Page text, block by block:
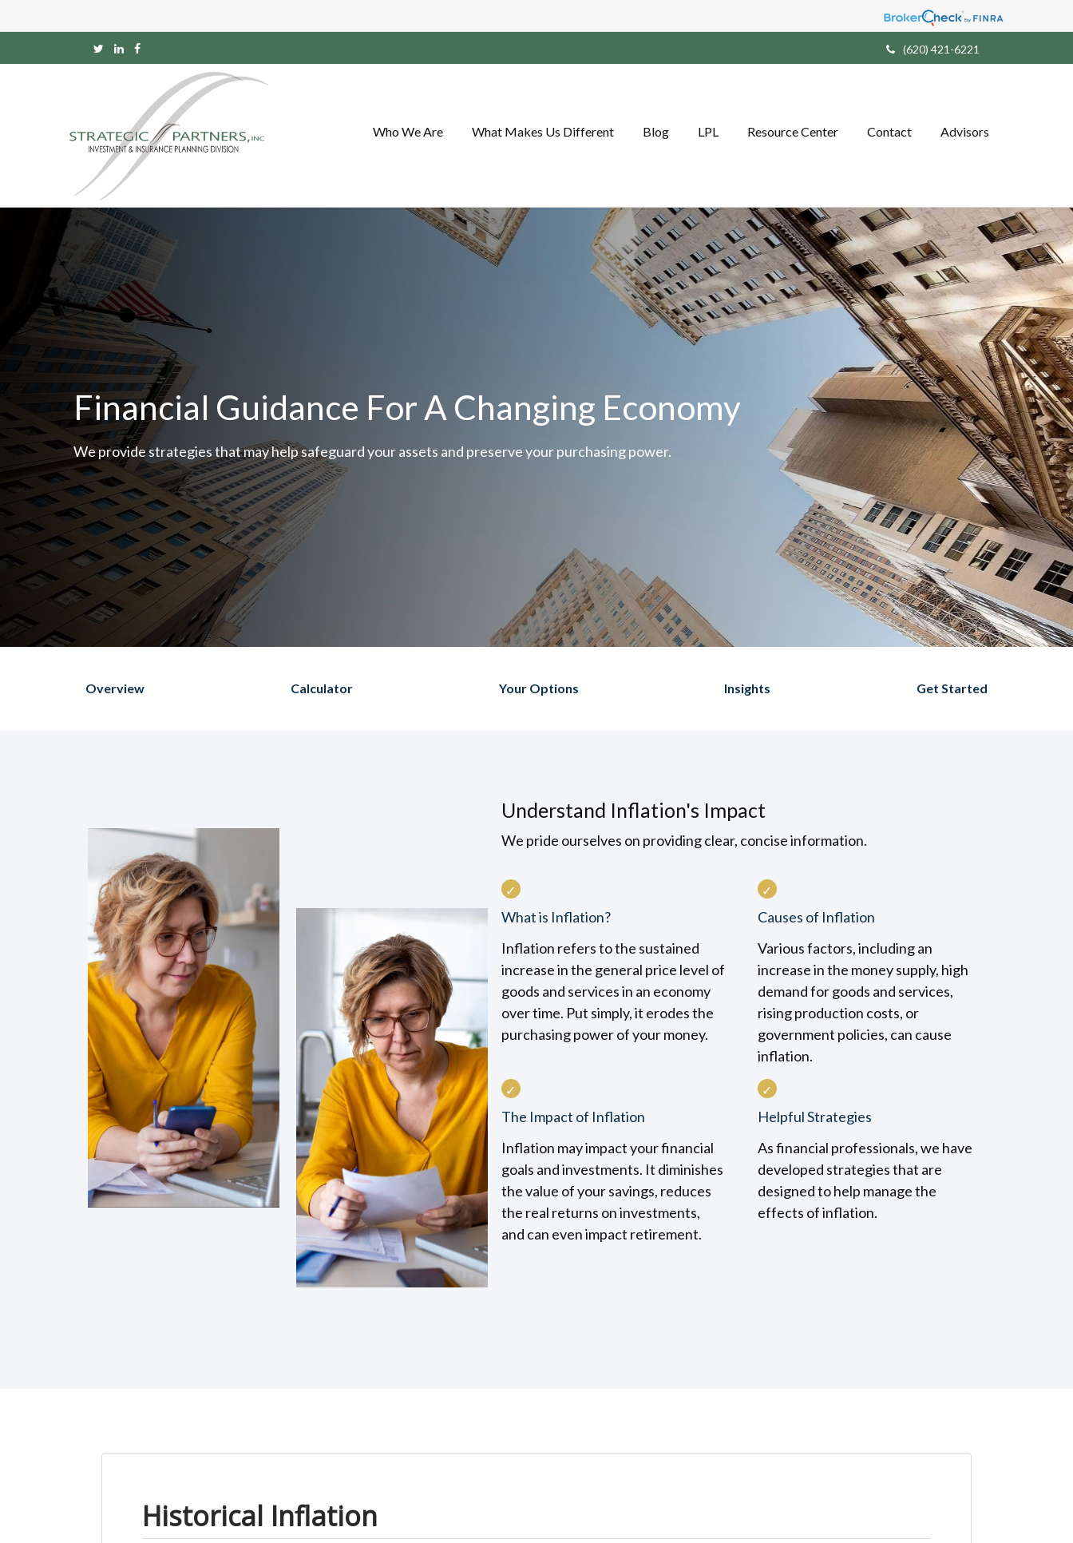
(620) 421-6221
Who We Are What Makes Us Different Blog LPL Resource Center Contact Advisors
Financial Guidance For A Changing Economy
We provide strategies that may help safeguard your assets and preserve your purchasing power.
Overview Calculator Your Options Insights Get Started
Understand Inflation's Impact
We pride ourselves on providing clear, concise information.
What is Inflation?
Inflation refers to the sustained
increase in the general price level of
goods and services in an economy
over time. Put simply, it erodes the
purchasing power of your money.
Causes of Inflation
Various factors, including an
increase in the money supply, high
demand for goods and services,
rising production costs, or
government policies, can cause
inflation.
The Impact of Inflation
Inflation may impact your financial
goals and investments. It diminishes
the value of your savings, reduces
the real returns on investments,
and can even impact retirement.
Helpful Strategies
As financial professionals, we have
developed strategies that are
designed to help manage the
effects of inflation.